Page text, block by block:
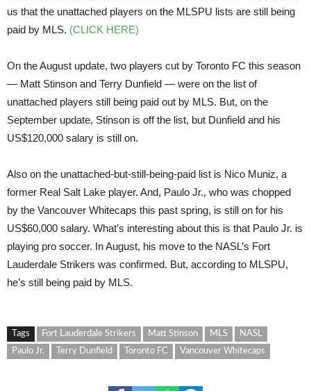
us that the unattached players on the MLSPU lists are still being
paid by MLS. (CLICK HERE)
On the August update, two players cut by Toronto FC this season
— Matt Stinson and Terry Dunfield — were on the list of
unattached players still being paid out by MLS. But, on the
September update, Stinson is off the list, but Dunfield and his
US$120,000 salary is still on.
Also on the unattached-but-still-being-paid list is Nico Muniz, a
former Real Salt Lake player. And, Paulo Jr., who was chopped
by the Vancouver Whitecaps this past spring, is still on for his
US$60,000 salary. What’s interesting about this is that Paulo Jr. is
playing pro soccer. In August, his move to the NASL’s Fort
Lauderdale Strikers was confirmed. But, according to MLSPU,
he’s still being paid by MLS.
Tags Fort Lauderdale Strikers Matt Stinson MLS
NASL
Paulo Jr.
Terry Dunfield Toronto FC Vancouver Whitecaps